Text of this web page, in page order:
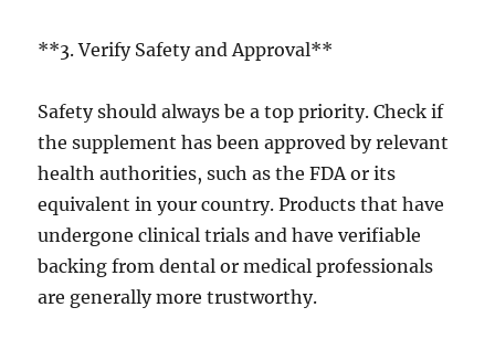
**3. Verify Safety and Approval**
Safety should always be a top priority. Check if
the supplement has been approved by relevant
health authorities, such as the FDA or its
equivalent in your country. Products that have
undergone clinical trials and have verifiable
backing from dental or medical professionals
are generally more trustworthy.